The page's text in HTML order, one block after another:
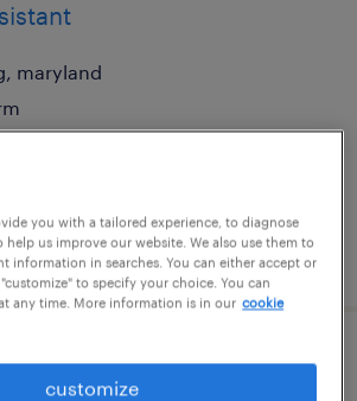
maryland
2026
you with a tailored experience, to diagnose
us improve our website. We also use them to
information in searches. You can either accept or
to specify your choice. You can
any time. More information is in our cookie
customize